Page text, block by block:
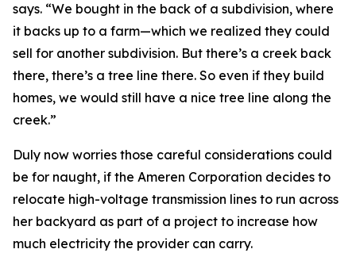
says. “We bought in the back of a subdivision, where
it backs up to a farm—which we realized they could
sell for another subdivision. But there’s a creek back
there, there’s a tree line there. So even if they build
homes, we would still have a nice tree line along the
creek.”
Duly now worries those careful considerations could
be for naught, if the Ameren Corporation decides to
relocate high-voltage transmission lines to run across
her backyard as part of a project to increase how
much electricity the provider can carry.